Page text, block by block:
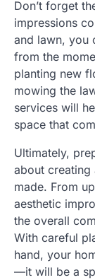
Don’t forget
impressions
and lawn, you
from the
planting new
mowing the
services will
space that
Ultimately,
about creating
made. From
aesthetic
the overall
With careful
hand, your
—it will be a